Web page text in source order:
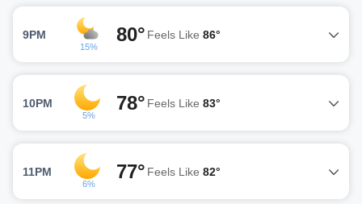
9PM
15%
80° Feels Like 86°
10PM
5%
78° Feels Like 83°
11PM
6%
77° Feels Like 82°